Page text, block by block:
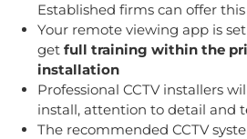
Established firms can offer
Your remote viewing app is
getfull training within the
installation
Professional CCTV installers
install, attention to detail and
The recommended CCTV